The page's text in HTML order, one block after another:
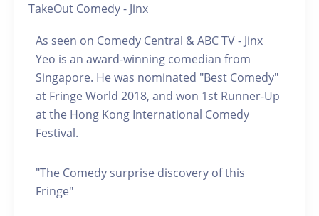
TakeOut Comedy - Jinx
As seen on Comedy Central & ABC TV - Jinx
Yeo is an award-winning comedian from
Singapore. He was nominated "Best Comedy"
at Fringe World 2018, and won 1st Runner-Up
at the Hong Kong International Comedy
Festival.
"The Comedy surprise discovery of this
Fringe"